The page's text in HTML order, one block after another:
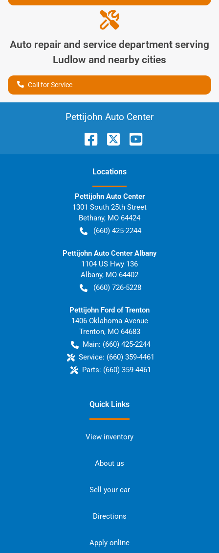
Auto repair and service department serving
Ludlow and nearby cities
Call for Service
Pettijohn Auto Center
Locations
Pettijohn Auto Center
1301 South 25th Street
Bethany, MO 64424
(660) 425-2244
Pettijohn Auto Center Albany
1104 US Hwy 136
Albany, MO 64402
(660) 726-5228
Pettijohn Ford of Trenton
1406 Oklahoma Avenue
Trenton, MO 64683
Main: (660) 425-2244
Service: (660) 359-4461
Parts: (660) 359-4461
Quick Links
View inventory
About us
Sell your car
Directions
Apply online